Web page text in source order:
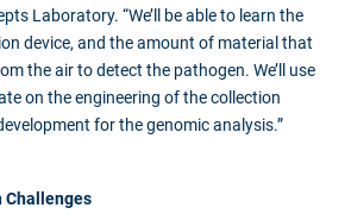
Laboratory. “We’ll be able to learn the
device, and the amount of material that
the air to detect the pathogen. We’ll use
on the engineering of the collection
for the genomic analysis.”
Challenges